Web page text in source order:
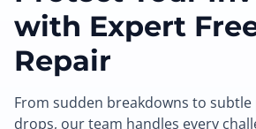
with Expert
Repair
From sudden breakdowns to
drops, our team handles every